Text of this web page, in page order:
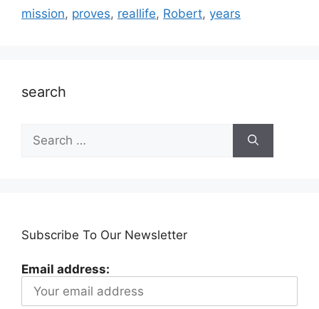
mission, proves, reallife, Robert, years
search
for:
Subscribe To Our Newsletter
Email address: